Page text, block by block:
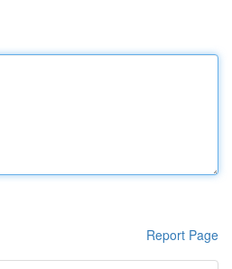
Report Page